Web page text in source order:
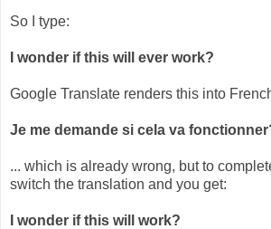
So I type:
I wonder if this will ever work?
Google Translate renders this into
Je me demande si cela va
... which is already wrong, but to
switch the translation and you get:
I wonder if this will work?